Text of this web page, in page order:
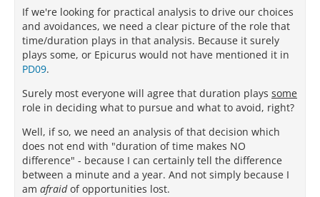
If we're looking for practical analysis to drive our choices
and avoidances, we need a clear picture of the role that
time/duration plays in that analysis. Because it surely
plays some, or Epicurus would not have mentioned it in
PD09.
Surely most everyone will agree that duration plays some
role in deciding what to pursue and what to avoid, right?
Well, if so, we need an analysis of that decision which
does not end with "duration of time makes NO
difference" - because I can certainly tell the difference
between a minute and a year. And not simply because I
am afraidof opportunities lost.